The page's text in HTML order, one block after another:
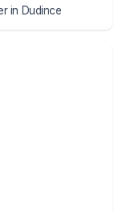
in Dudince